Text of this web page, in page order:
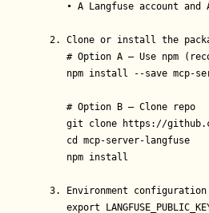
• A Langfuse account and
2. Clone or install the
# Option A – Use npm
npm install --save mcp-
   # Option B – Clone repo
git clone https://
   cd mcp-server-langfuse
   npm install
3. Environment
export